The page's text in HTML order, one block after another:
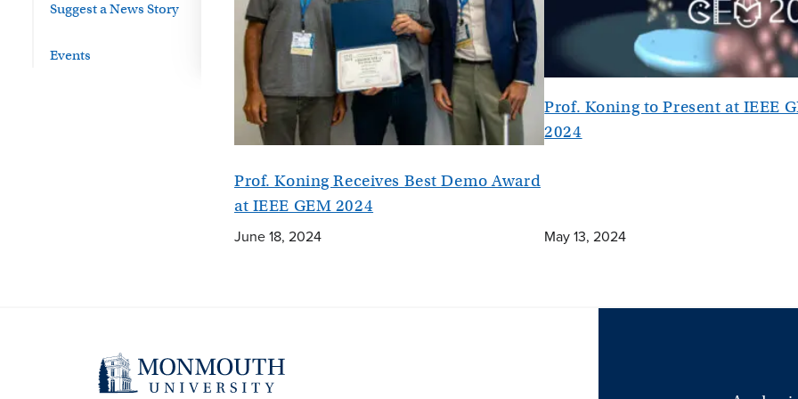
Suggest a News Story
Events
Prof. Koning Receives Best Demo Award
at IEEE GEM 2024
June 18, 2024
Prof. Koning to Present at IEEE
2024
May 13, 2024